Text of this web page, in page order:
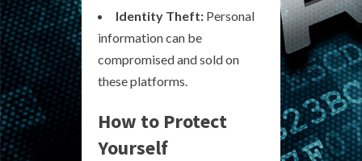
Identity Theft: Personal
information can be
compromised and sold on
these platforms.
How to Protect
Yourself